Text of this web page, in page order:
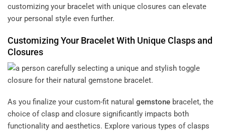
customizing your bracelet with unique closures can elevate
your personal style even further.
Customizing Your Bracelet With Unique Clasps and
Closures
As you finalize your custom-fit natural gemstone bracelet, the
choice of clasp and closure significantly impacts both
functionality and aesthetics. Explore various types of clasps